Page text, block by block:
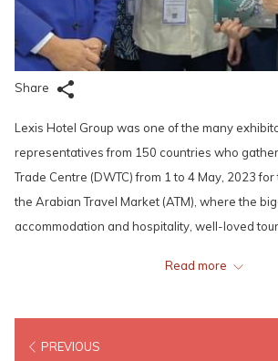
Share
Lexis Hotel Group was one of the many
representatives from 150 countries who
Trade Centre (DWTC) from 1 to 4 May, 2023
the Arabian Travel Market (ATM), where the
accommodation and hospitality, well-loved
what our hotels and resorts could offer, while
Read more
PREVIOUS